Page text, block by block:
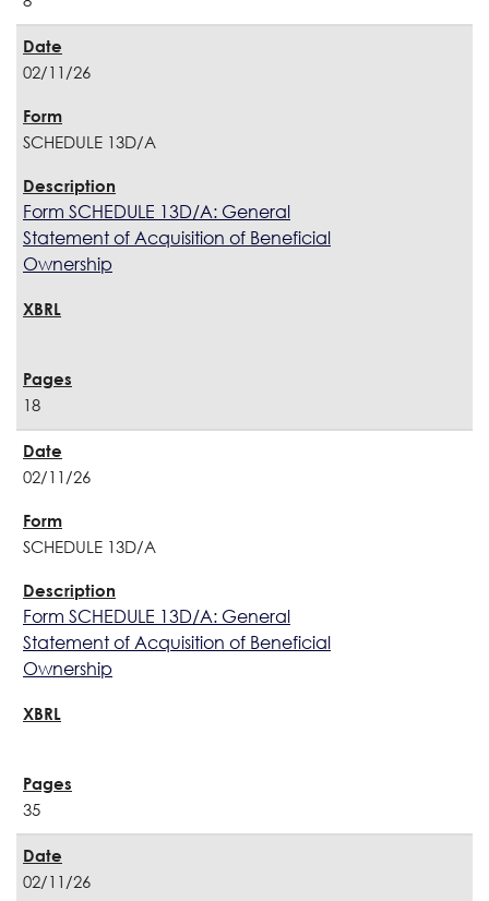
02/11/26
SCHEDULE 13D/A
Form SCHEDULE 13D/A: General
Statement of Acquisition of Beneficial
Ownership
18
02/11/26
SCHEDULE 13D/A
Form SCHEDULE 13D/A: General
Statement of Acquisition of Beneficial
Ownership
35
02/11/26